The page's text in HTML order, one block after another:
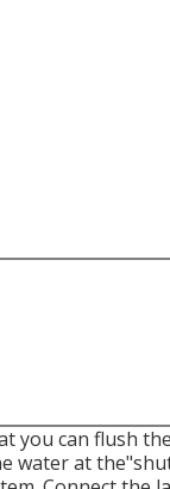
you can flush
water at